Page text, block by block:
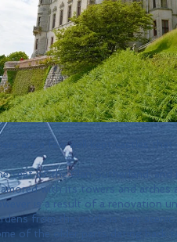
are a few well kept castles
seat of the Clan Sutherland,
with its towers and
is a result of a renovation
from the castle is very
of the older parts dating back